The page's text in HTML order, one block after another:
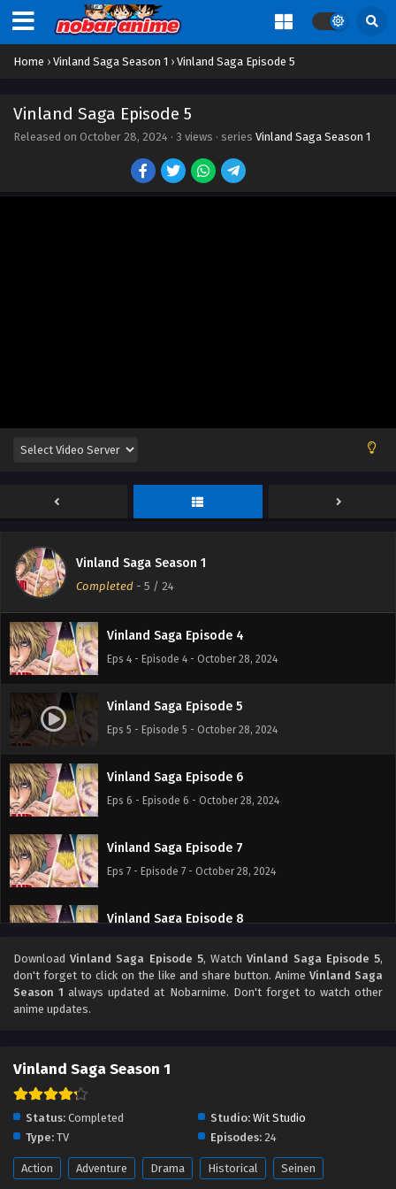
Home › Vinland Saga Season 1 › Vinland Saga Episode 5
Vinland Saga Episode 5
Released on October 28, 2024 · 3 views · series Vinland Saga Season 1
Vinland Saga Season 1
Completed - 5 / 24
Eps 1 - Episode 1 - October 28, 2024
Vinland Saga Episode 2
Eps 2 - Episode 2 - October 28, 2024
Vinland Saga Episode 3
Eps 3 - Episode 3 - October 28, 2024
Vinland Saga Episode 4
Eps 4 - Episode 4 - October 28, 2024
Vinland Saga Episode 5
Eps 5 - Episode 5 - October 28, 2024
Vinland Saga Episode 6
Eps 6 - Episode 6 - October 28, 2024
Vinland Saga Episode 7
Eps 7 - Episode 7 - October 28, 2024
Vinland Saga Episode 8
Vinland Saga Episode 9
Vinland Saga Episode 11
DownloadVinland Saga Episode 5, WatchVinland Saga Episode 5,
don't forget to click on the like and share button. Anime Vinland Saga
Season 1 always updated at Nobarnime. Don't forget to watch other
anime updates.
Vinland Saga Season 1
Status: Completed Studio: Wit Studio
Type: TV Episodes: 24
Action Adventure Drama Historical Seinen